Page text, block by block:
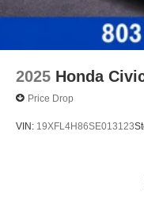
2025 Honda
Price Drop
VIN: 19XFL4H86SE013123